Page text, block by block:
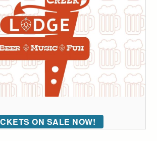
ON SALE NOW!